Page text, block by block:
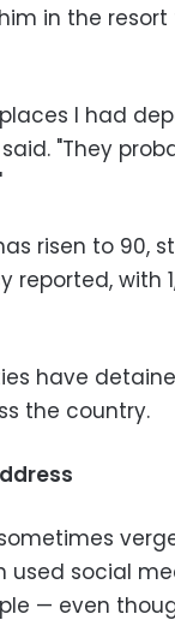
in the resort
I had
"They
risen to 90,
reported, with
have
the country.
used social
— even